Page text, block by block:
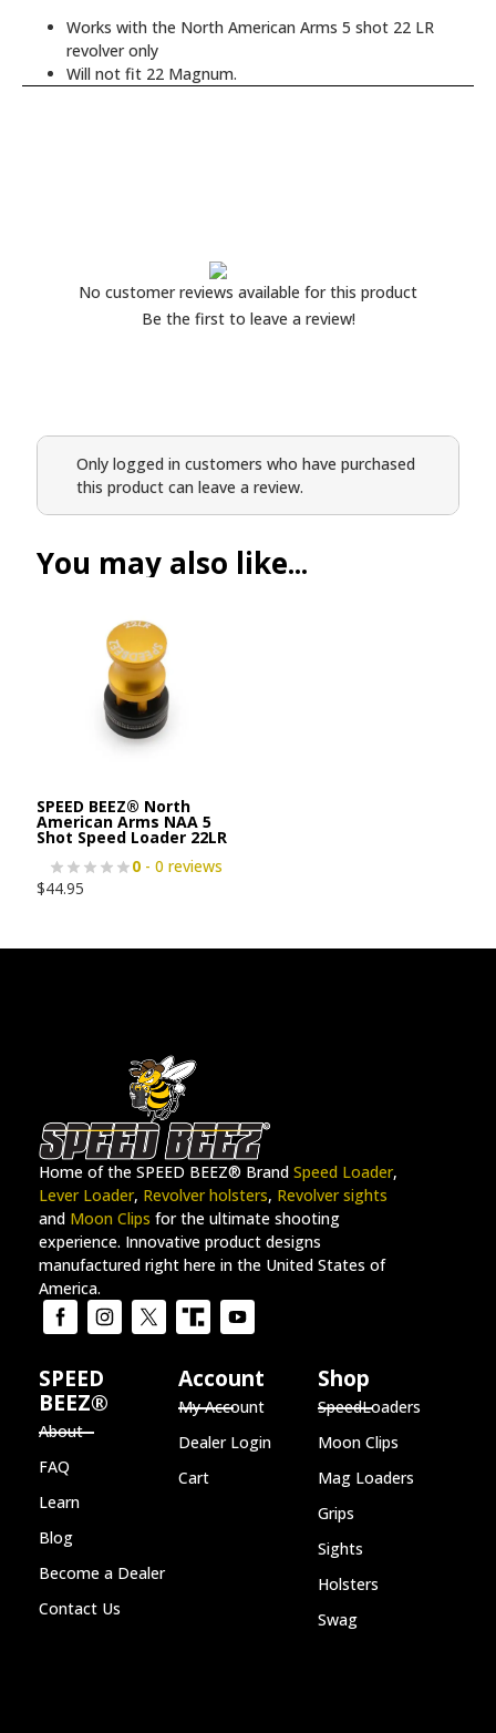
Works with the North American Arms 5 shot 22 LR
revolver only
Will not fit 22 Magnum.
No customer reviews available for this product
Only logged in customers who have purchased
You may also like...
Home of the SPEED BEEZ® BrandSpeed Loader
Lever Loader,Revolver holsters
and
Moon Clipsfor the ultimate shooting
manufactured right here in the United States of
America.
SPEED
BEEZ®
About
FAQ
Learn
Account Shop
SpeedLoaders
Moon Clips
Mag Loaders
Grips